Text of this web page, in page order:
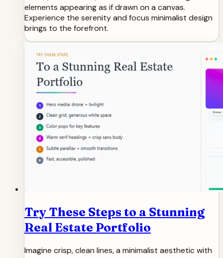
elements appearing as if drawn on a canvas.
Experience the serenity and focus minimalist design
brings to the forefront.
Try These Steps to a Stunning
Real Estate Portfolio
Imagine crisp, clean lines, a minimalist aesthetic with